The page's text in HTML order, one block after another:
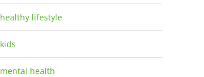
healthy lifestyle
kids
mental health